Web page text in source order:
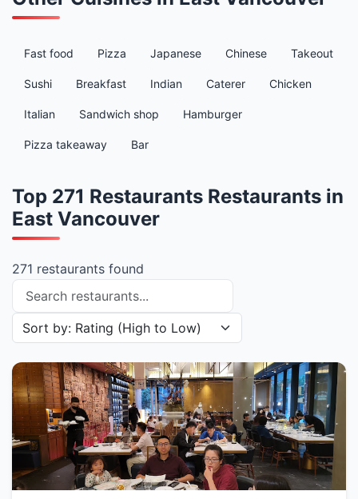
Fast food Pizza Japanese Chinese Takeout
Sushi Breakfast Indian Caterer Chicken
Italian Sandwich shop Hamburger
Pizza takeaway Bar
Top 271 Restaurants Restaurants in
East Vancouver
271 restaurants found
Search restaurants
Sort restaurants by